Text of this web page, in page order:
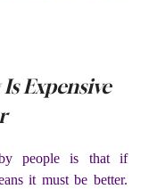
Expensive
by people is that if
it must be better.